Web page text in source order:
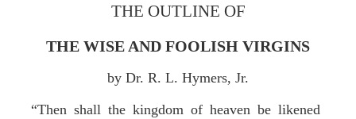
THE OUTLINE OF
THE WISE AND FOOLISH VIRGINS
by Dr. R. L. Hymers, Jr.
“Then shall the kingdom of heaven be likened